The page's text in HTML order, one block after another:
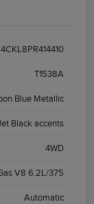
T1538A
Blue Metallic
Black accents
4WD
V8 6.2L/375
Automatic